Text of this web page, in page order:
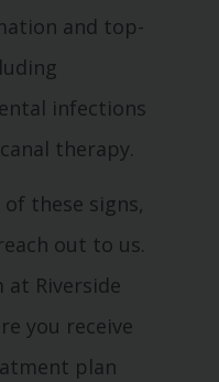
and top-
infections
therapy.
these signs,
out to us.
at Riverside
you receive
plan